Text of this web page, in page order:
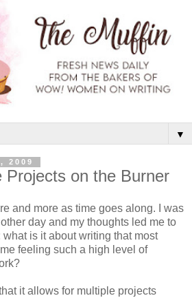
▼
2009
Projects on the Burner
and more as time goes along. I was
day and my thoughts led me to
is it about writing that most
feeling such a high level of
it allows for multiple projects